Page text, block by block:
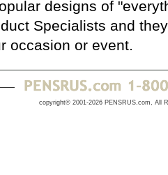
designs of
Specialists and
occasion or event.
copyright© 2001-2026